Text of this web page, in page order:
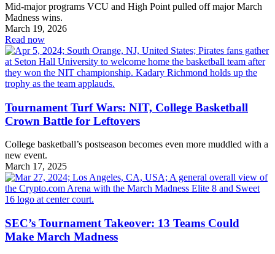
Mid-major programs VCU and High Point pulled off major March
Madness wins.
March 19, 2026
Read now
Tournament Turf Wars: NIT, College Basketball
Crown Battle for Leftovers
College basketball’s postseason becomes even more muddled with a
new event.
March 17, 2025
SEC’s Tournament Takeover: 13 Teams Could
Make March Madness